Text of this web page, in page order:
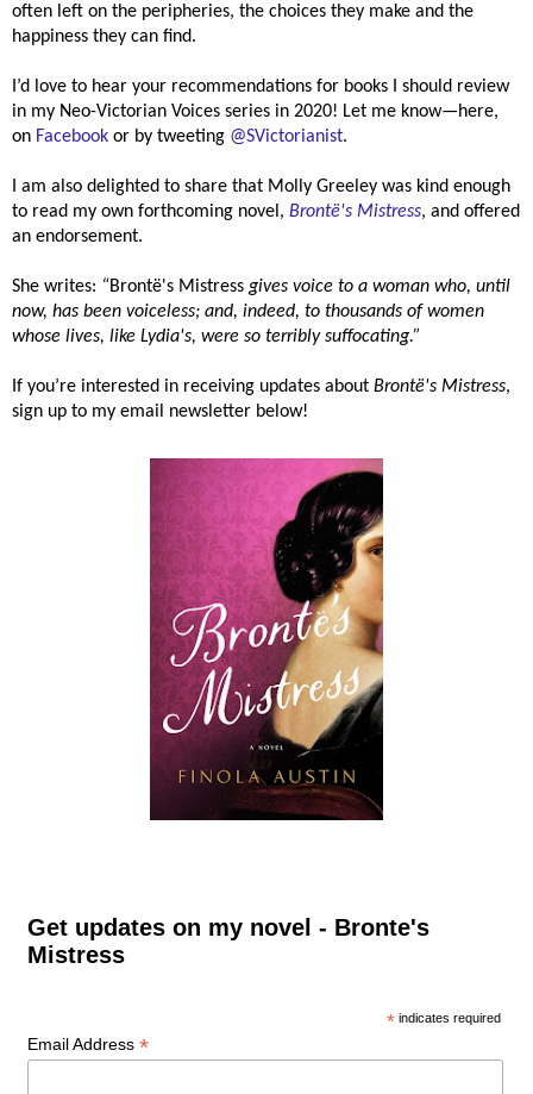
often left on the peripheries, the choices they make and the
happiness they can find.
I’d love to hear your recommendations for books I should review
in my Neo-Victorian Voices series in 2020! Let me know—here,
on Facebook or by tweeting @SVictorianist.
I am also delighted to share that Molly Greeley was kind enough
to read my own forthcoming novel, Brontë's Mistress, and offered
an endorsement.
She writes: “Brontë's Mistress gives voice to a woman who, until
now, has been voiceless; and, indeed, to thousands of women
whose lives, like Lydia's, were so terribly suffocating.”
If you’re interested in receiving updates about Brontë's Mistress,
sign up to my email newsletter below!
Get updates on my novel - Bronte's
Mistress
* indicates required
Email Address *